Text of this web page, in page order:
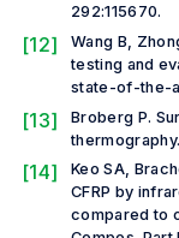
292:115670.
[12]
Wang B,
testing and
state-of-the-
[13]
Broberg P.
[14]
Keo SA,
CFRP by
compared to